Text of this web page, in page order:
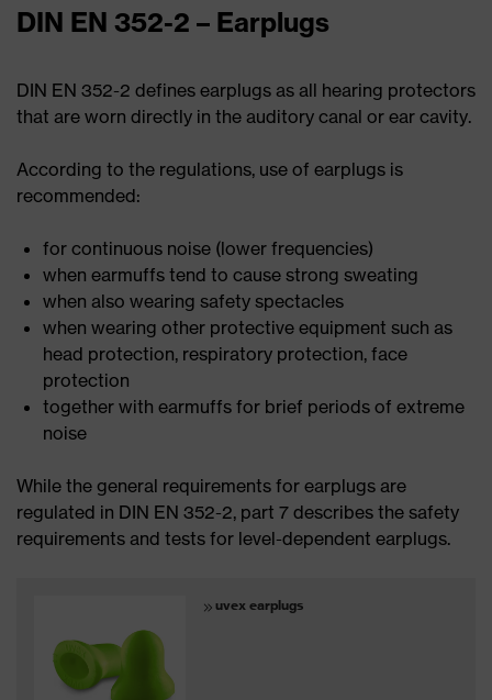
DIN EN 352-2 – Earplugs
DIN EN 352-2 defines earplugs as all hearing protectors
that are worn directly in the auditory canal or ear cavity.
According to the regulations, use of earplugs is
recommended:
for continuous noise (lower frequencies)
when earmuffs tend to cause strong sweating
when also wearing safety spectacles
when wearing other protective equipment such as
head protection, respiratory protection, face
protection
together with earmuffs for brief periods of extreme
noise
While the general requirements for earplugs are
regulated in DIN EN 352-2, part 7 describes the safety
requirements and tests for level-dependent earplugs.
uvex earplugs